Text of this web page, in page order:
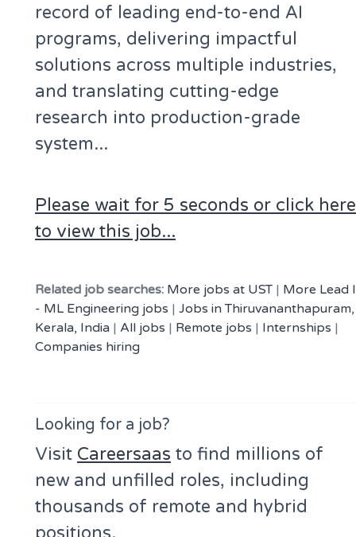
record of leading end-to-end AI
programs, delivering impactful
solutions across multiple industries,
and translating cutting-edge
research into production-grade
system...
Please wait for 5 seconds or click here
to view this job...
Related job searches: More jobs at UST | More Lead I
- ML Engineering jobs | Jobs in Thiruvananthapuram,
Kerala, India | All jobs | Remote jobs | Internships |
Companies hiring
Looking for a job?
Visit Careersaas to find millions of
new and unfilled roles, including
thousands of remote and hybrid